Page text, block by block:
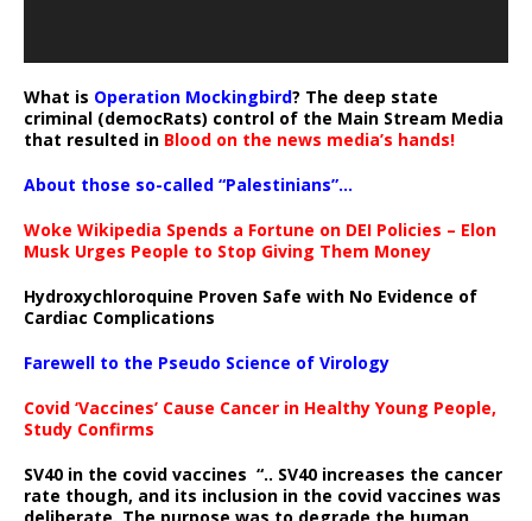
What is Operation Mockingbird? The deep state
criminal (democRats) control of the Main Stream Media
that resulted in Blood on the news media’s hands!
About those so-called “Palestinians”…
Woke Wikipedia Spends a Fortune on DEI Policies – Elon
Musk Urges People to Stop Giving Them Money
Hydroxychloroquine Proven Safe with No Evidence of
Cardiac Complications
Farewell to the Pseudo Science of Virology
Covid ‘Vaccines’ Cause Cancer in Healthy Young People,
Study Confirms
SV40 in the covid vaccines “.. SV40 increases the cancer
rate though, and its inclusion in the covid vaccines was